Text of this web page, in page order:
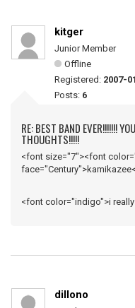
kitger
Junior Member
Offline
Registered: 2007-
Posts: 6
RE: BEST BAND EVER!!!!!!!
THOUGHTS!!!!!
<font size="7"><font
<font color="indigo">i
dillono